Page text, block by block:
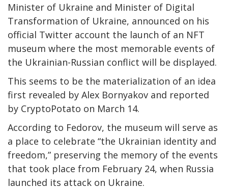
Minister of Ukraine and Minister of Digital
Transformation of Ukraine, announced on his
official Twitter account the launch of an NFT
museum where the most memorable events of
the Ukrainian-Russian conflict will be displayed.
This seems to be the materialization of an idea
first revealed by Alex Bornyakov and reported
by CryptoPotato on March 14.
According to Fedorov, the museum will serve as
a place to celebrate “the Ukrainian identity and
freedom,” preserving the memory of the events
that took place from February 24, when Russia
launched its attack on Ukraine.